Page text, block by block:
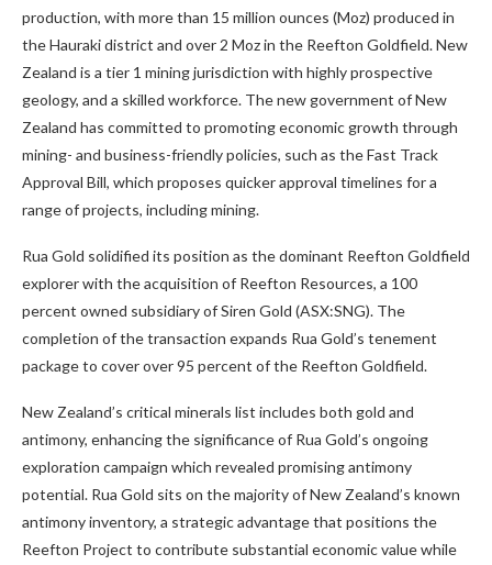
production, with more than 15 million ounces (Moz) produced in
the Hauraki district and over 2 Moz in the Reefton Goldfield. New
Zealand is a tier 1 mining jurisdiction with highly prospective
geology, and a skilled workforce. The new government of New
Zealand has committed to promoting economic growth through
mining- and business-friendly policies, such as the Fast Track
Approval Bill, which proposes quicker approval timelines for a
range of projects, including mining.
Rua Gold solidified its position as the dominant Reefton Goldfield
explorer with the acquisition of Reefton Resources, a 100
percent owned subsidiary of Siren Gold (ASX:SNG). The
completion of the transaction expands Rua Gold’s tenement
package to cover over 95 percent of the Reefton Goldfield.
New Zealand’s critical minerals list includes both gold and
antimony, enhancing the significance of Rua Gold’s ongoing
exploration campaign which revealed promising antimony
potential. Rua Gold sits on the majority of New Zealand’s known
antimony inventory, a strategic advantage that positions the
Reefton Project to contribute substantial economic value while